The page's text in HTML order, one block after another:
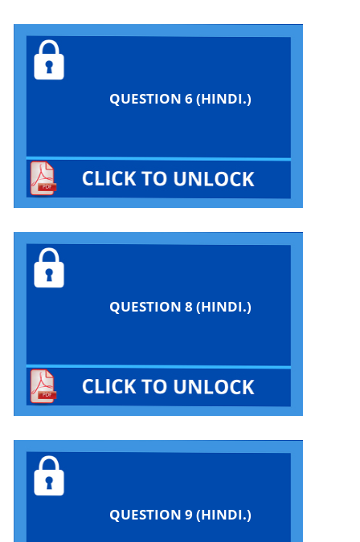
QUESTION 6 (HINDI.)
QUESTION 8 (HINDI.)
QUESTION 9 (HINDI.)